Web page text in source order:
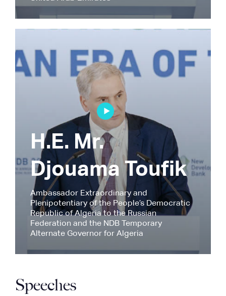
H.E. Mr.
Djouama Toufik
Ambassador Extraordinary and
Plenipotentiary of the People’s Democratic
Republic of Algeria to the Russian
Federation and the NDB Temporary
Alternate Governor for Algeria
Speeches